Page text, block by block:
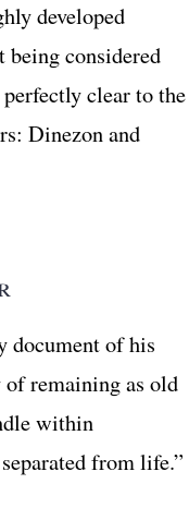
developed
being considered
clear to the
Dinezon and
document of his
remaining as old
within
from life.”